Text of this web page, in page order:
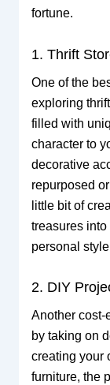
fortune.
1. Thrift
One of the
exploring
filled with
character to
decorative
repurposed
little bit of
treasures
personal
2. DIY
Another cost-
by taking on
creating your
furniture, the